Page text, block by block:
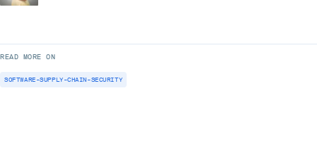
READ MORE ON
SOFTWARE-SUPPLY-CHAIN-SECURITY